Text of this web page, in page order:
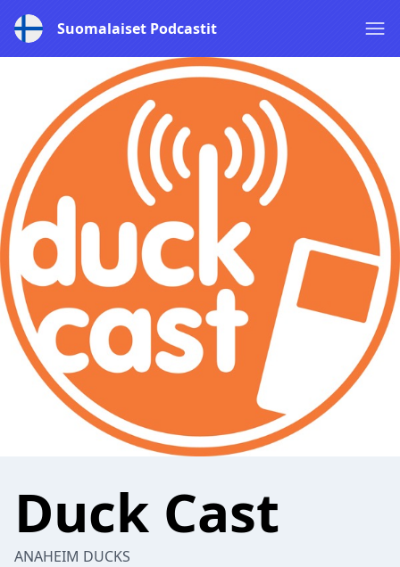
Suomalaiset Podcastit
Duck Cast
ANAHEIM DUCKS